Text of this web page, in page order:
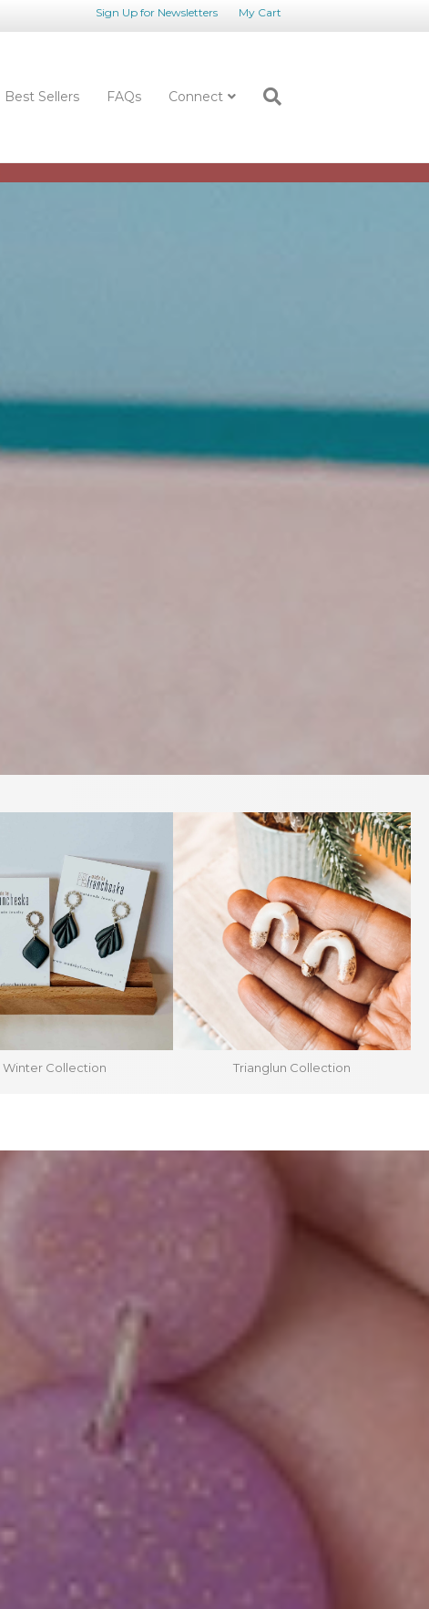
Sign Up for Newsletters My Cart
Best Sellers FAQs Connect
Winter Collection Trianglun Collection